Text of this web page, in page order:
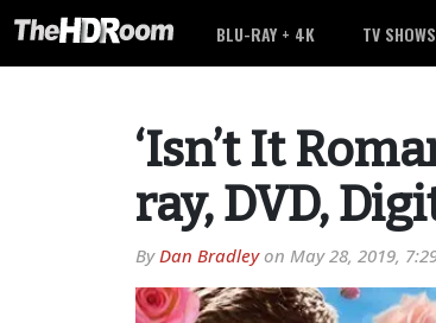
BLU-RAY + 4K TV SHOWS
‘Isn’t It
ray, DVD,
ByDan Bradleyon May 28, 2019,